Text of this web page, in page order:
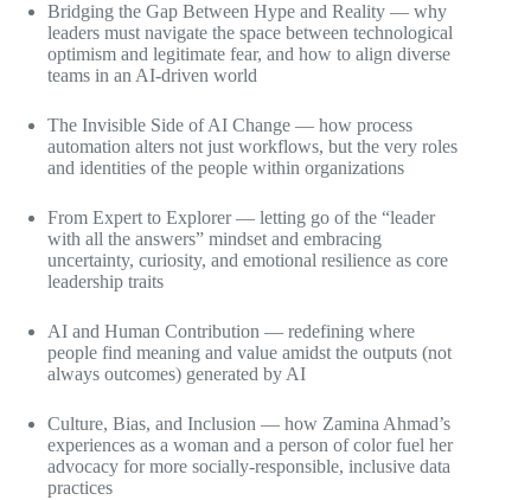
Bridging the Gap Between Hype and Reality — why
leaders must navigate the space between technological
optimism and legitimate fear, and how to align diverse
teams in an AI-driven world
The Invisible Side of AI Change — how process
automation alters not just workflows, but the very roles
and identities of the people within organizations
From Expert to Explorer — letting go of the “leader
with all the answers” mindset and embracing
uncertainty, curiosity, and emotional resilience as core
leadership traits
AI and Human Contribution — redefining where
people find meaning and value amidst the outputs (not
always outcomes) generated by AI
Culture, Bias, and Inclusion — how Zamina Ahmad’s
experiences as a woman and a person of color fuel her
advocacy for more socially-responsible, inclusive data
practices